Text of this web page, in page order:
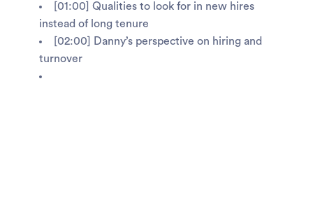
[01:00] Qualities to look for in new hires
instead of long tenure
[02:00] Danny’s perspective on hiring and
turnover